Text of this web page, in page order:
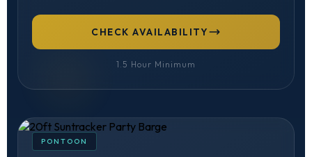
CHECK AVAILABILITY
1.5 Hour Minimum
PONTOON